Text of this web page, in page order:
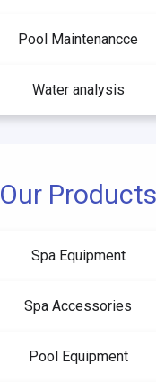
Pool Maintenancce
Water analysis
Our Products
Spa Equipment
Spa Accessories
Pool Equipment